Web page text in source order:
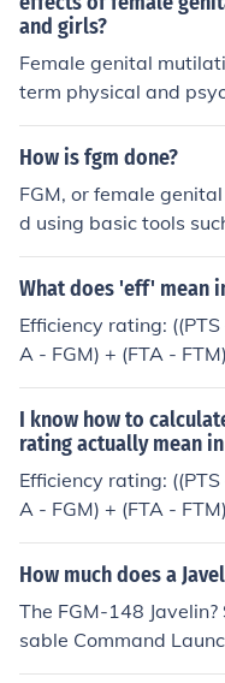
and girls?
Female genital
term physical and
girls. Physically, it can
omplications during
difficulties in intimate
ave a lasting impact
ty of life of those who
How is fgm done?
FGM, or female
d using basic tools
rocedure can involve
ternal female
d to serious physical
or those who undergo it.
What does 'eff' mean
Efficiency rating: ((PTS
A - FGM) + (FTA -
I know how to
rating actually mean
Efficiency rating: ((PTS
A - FGM) + (FTA -
How much does a
The FGM-148
sable Command
w current prices-